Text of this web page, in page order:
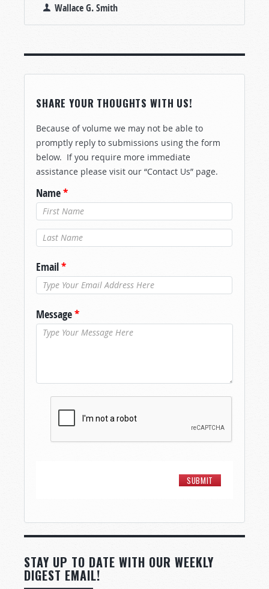
Wallace G. Smith
SHARE YOUR THOUGHTS WITH US!
Because of volume we may not be able to
promptly reply to submissions using the form
below. If you require more immediate
assistance please visit our “Contact Us” page.
Name*
Last Name*
Email*
Message*
STAY UP TO DATE WITH OUR WEEKLY
DIGEST EMAIL!